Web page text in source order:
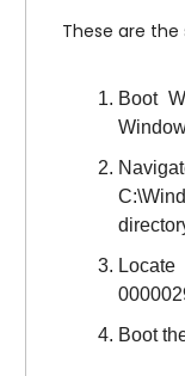
These are
Boot
Boot